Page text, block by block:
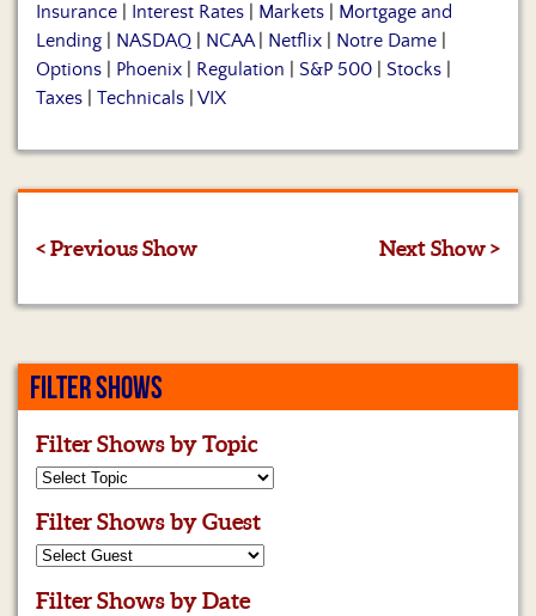
Insurance
Interest Rates Markets
Mortgage and
Lending
NASDAQ NCAA| Netflix Notre Dame
Options
Phoenix Regulation S&P 500 Stocks
Taxes
Technicals VIX
< Previous Show Next Show >
FILTER SHOWS
Filter Shows by Topic
Filter Shows by Guest
Filter Shows by Date